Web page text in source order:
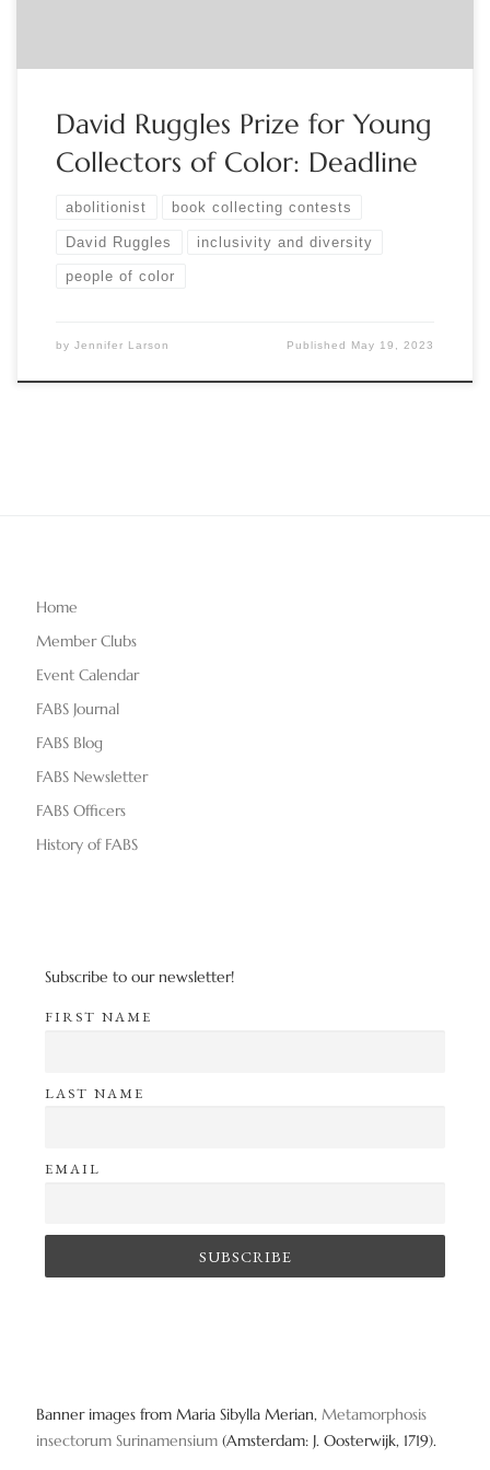
David Ruggles Prize for Young
Collectors of Color: Deadline
abolitionist book collecting contests
David Ruggles inclusivity and diversity
people of color
by Jennifer Larson Published May 19, 2023
Home
Member Clubs
Event Calendar
FABS Journal
FABS Blog
FABS Newsletter
FABS Officers
History of FABS
Subscribe to our newsletter!
FIRST NAME
LAST NAME
EMAIL
Banner images from Maria Sibylla Merian, Metamorphosis
insectorum Surinamensium (Amsterdam: J. Oosterwijk, 1719).